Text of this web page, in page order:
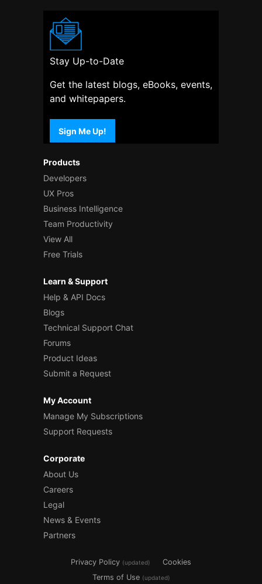
Products
Developers
UX Pros
Business Intelligence
Team Productivity
View All
Free Trials
Learn & Support
Help & API Docs
Blogs
Technical Support Chat
Forums
Product Ideas
Submit a Request
My Account
Manage My Subscriptions
Support Requests
Corporate
About Us
Careers
Legal
News & Events
Partners
Stay Up-to-Date
Get the latest blogs, eBooks, events,
and whitepapers.
Sign Me Up!
Privacy Policy (updated)
Cookies
Terms of Use (updated)